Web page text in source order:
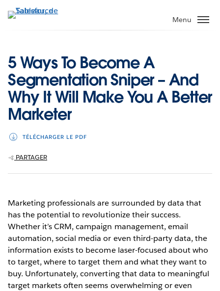
Aller
au
Menu
5 Ways To Become A
Segmentation Sniper – And
Why It Will Make You A Better
Marketer
TÉLÉCHARGER LE PDF
PARTAGER
Marketing professionals are surrounded by data that
has the potential to revolutionize their success.
Whether it’s CRM, campaign management, email
automation, social media or even third-party data, the
information exists to become laser-focused about who
to target, where to target them and what they want to
buy. Unfortunately, converting that data to meaningful
target markets often seems overwhelming or even